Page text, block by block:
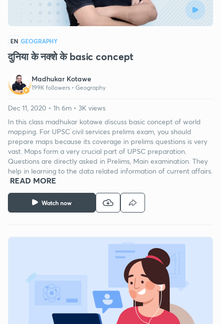
EN GEOGRAPHY
दुनिया के नक्शे के basic concept
Madhukar Kotawe
199K followers • Geography
Watch now
Dec 11, 2020 • 1h 6m • 3K views
In this class madhukar kotawe discuss basic concept of world
mapping. For UPSC civil services prelims exam, you should
prepare maps because its coverage in prelims questions is very
vast. Maps form a very crucial part of UPSC preparation.
Questions are directly asked in Prelims, Main examination. They
help in learning to the data related information of current affairs.
READ MORE